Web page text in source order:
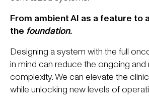
From ambient AI as a feature to
the foundation.
Designing a system with the full
in mind can reduce the ongoing
complexity. We can elevate the
while unlocking new levels of